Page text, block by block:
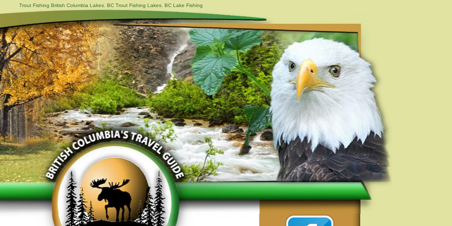
Trout Fishing British Columbia Lakes. BC Trout Fishing Lakes. BC Lake Fishing